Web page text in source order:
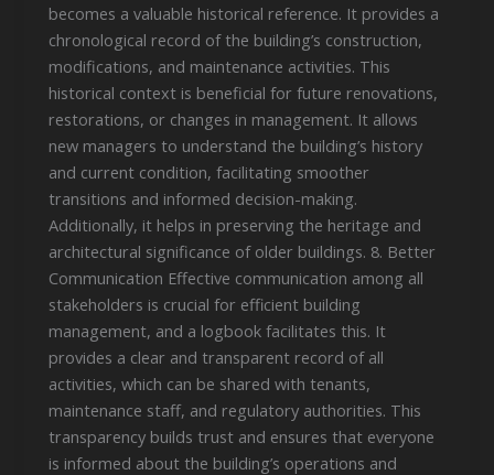
becomes a valuable historical reference. It provides a
chronological record of the building’s construction,
modifications, and maintenance activities. This
historical context is beneficial for future renovations,
restorations, or changes in management. It allows
new managers to understand the building’s history
and current condition, facilitating smoother
transitions and informed decision-making.
Additionally, it helps in preserving the heritage and
architectural significance of older buildings. 8. Better
Communication Effective communication among all
stakeholders is crucial for efficient building
management, and a logbook facilitates this. It
provides a clear and transparent record of all
activities, which can be shared with tenants,
maintenance staff, and regulatory authorities. This
transparency builds trust and ensures that everyone
is informed about the building’s operations and